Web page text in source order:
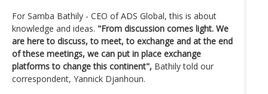
For Samba Bathily - CEO of ADS Global, this is about
knowledge and ideas. "From discussion comes light. We
are here to discuss, to meet, to exchange and at the end
of these meetings, we can put in place exchange
platforms to change this continent", Bathily told our
correspondent, Yannick Djanhoun.